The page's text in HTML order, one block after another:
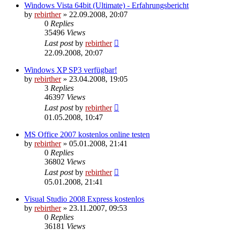
Windows Vista 64bit (Ultimate) - Erfahrungsbericht
by rebirther» 22.09.2008, 20:07
0 Replies
35496 Views
Last postby rebirther
22.09.2008, 20:07
Windows XP SP3 verfügbar!
by rebirther» 23.04.2008, 19:05
3 Replies
46397 Views
Last postby rebirther
01.05.2008, 10:47
MS Office 2007 kostenlos online testen
by rebirther» 05.01.2008, 21:41
0 Replies
36802 Views
Last postby rebirther
05.01.2008, 21:41
Visual Studio 2008 Express kostenlos
by rebirther» 23.11.2007, 09:53
0 Replies
36181 Views